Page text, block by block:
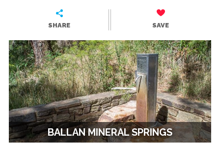
SHARE SAVE
BALLAN MINERAL SPRINGS